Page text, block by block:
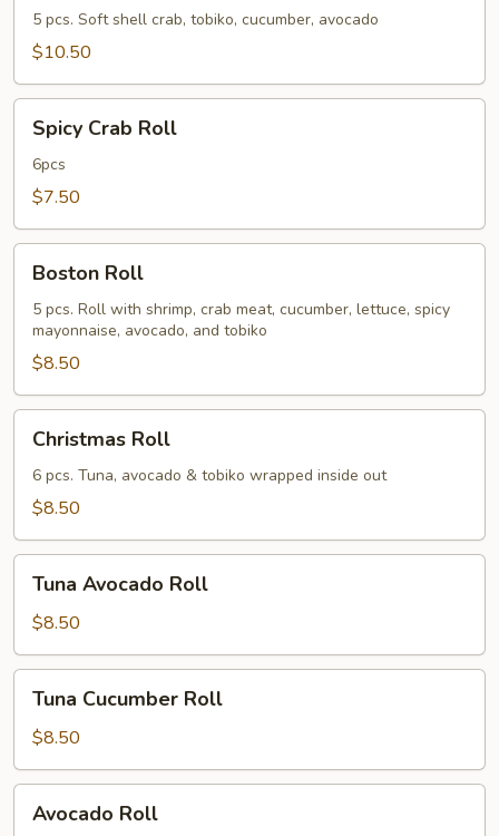
5 pcs. Soft shell crab, tobiko, cucumber, avocado
$10.50
Crab
Roll
Spicy Crab Roll
6pcs
$7.50
RollBoston Roll
5 pcs. Roll with shrimp, crab meat, cucumber, lettuce, spicy
mayonnaise, avocado, and tobiko
$8.50
RollChristmas Roll
6 pcs. Tuna, avocado & tobiko wrapped inside out
$8.50
Avocado
Roll
Tuna Avocado Roll
$8.50
Cucumber
Roll
Tuna Cucumber Roll
$8.50
Roll
Avocado Roll